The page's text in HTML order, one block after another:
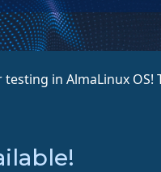
in AlmaLinux